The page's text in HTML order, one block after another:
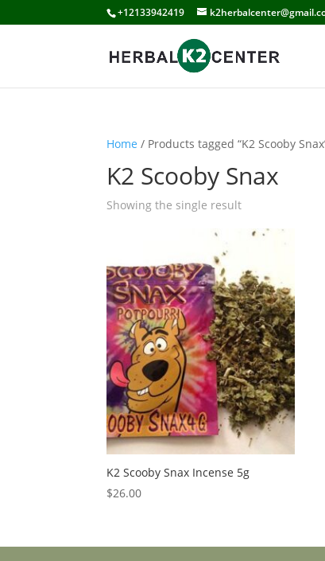
+12133942419
Home / Products tagged “K2 Scooby
K2 Scooby Snax
Showing the single result
K2 Scooby Snax Incense 5g
$26.00